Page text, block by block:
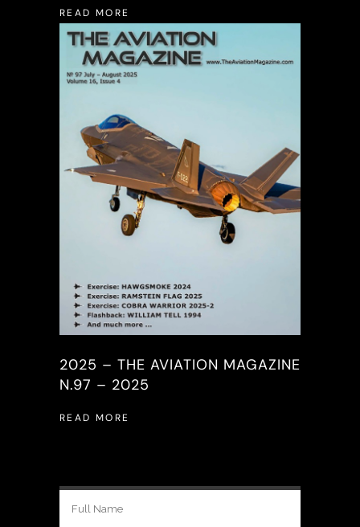
READ MORE
2025 – THE AVIATION MAGAZINE
N.97 – 2025
READ MORE